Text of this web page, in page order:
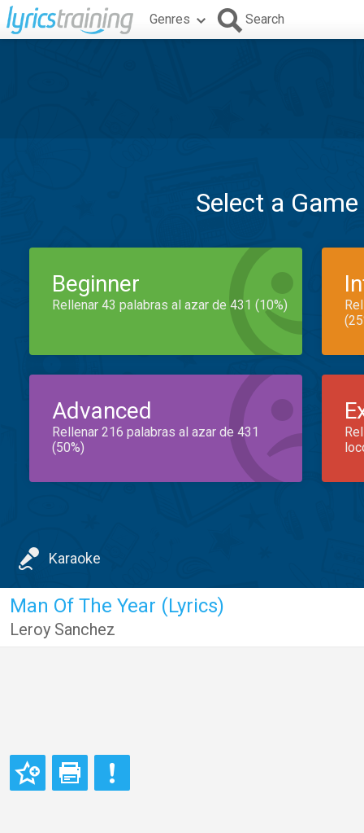
Genres Search
Select a
Beginner
Rellenar 43 palabras al azar de 431 (10%)
Advanced
Rellenar 216 palabras al azar de 431
(50%)
Karaoke
Man Of The Year (Lyrics)
Leroy Sanchez